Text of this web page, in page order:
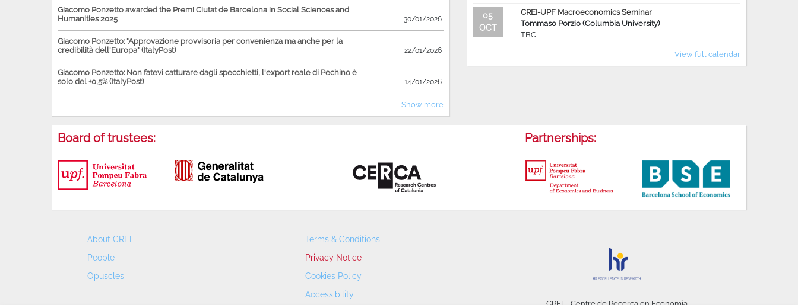
Giacomo Ponzetto awarded the Premi Ciutat de Barcelona in Social Sciences and
Humanities 2025
30/01/2026
Giacomo Ponzetto: "Approvazione provvisoria per convenienza ma anche per la
credibilità dell'Europa" (ItalyPost)
22/01/2026
Giacomo Ponzetto: Non fatevi catturare dagli specchietti, l'export reale di Pechino è
solo del +0,5% (ItalyPost)
14/01/2026
Show more
05
OCT
CREI-UPF Macroeconomics Seminar
Tommaso Porzio (Columbia University)
TBC
View full calendar
Board of trustees: Partnerships:
About CREI
People
Opuscles
Terms & Conditions
Privacy Notice
Cookies Policy
Accessibility